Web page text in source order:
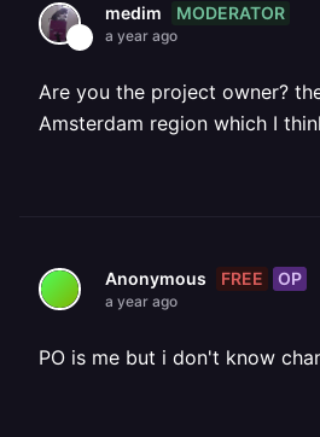
medim MODERATOR
a year ago
Are you the project owner?
Amsterdam region which I
Anonymous FREE OP
a year ago
PO is me but i don't know